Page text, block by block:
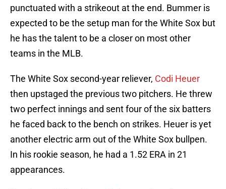
punctuated with a strikeout at the end. Bummer is
expected to be the setup man for the White Sox but
he has the talent to be a closer on most other
teams in the MLB.
The White Sox second-year reliever, Codi Heuer
then upstaged the previous two pitchers. He threw
two perfect innings and sent four of the six batters
he faced back to the bench on strikes. Heuer is yet
another electric arm out of the White Sox bullpen.
In his rookie season, he had a 1.52 ERA in 21
appearances.